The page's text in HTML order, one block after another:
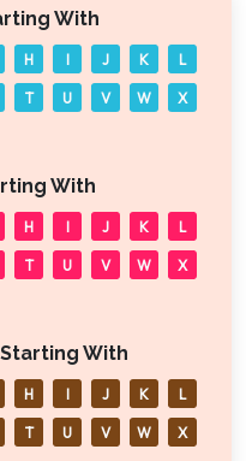
With
H I J K L
T U V W X
With
H I J K L
T U V W X
With
H I J K L
T U V W X